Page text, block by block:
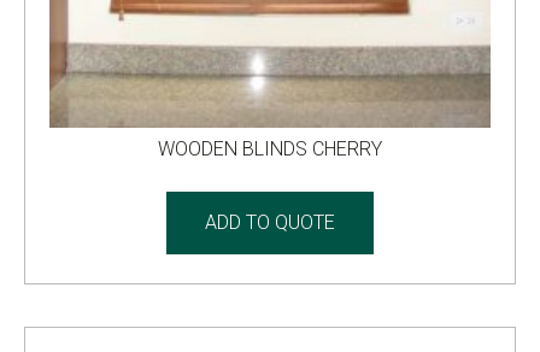
WOODEN BLINDS CHERRY
ADD TO QUOTE